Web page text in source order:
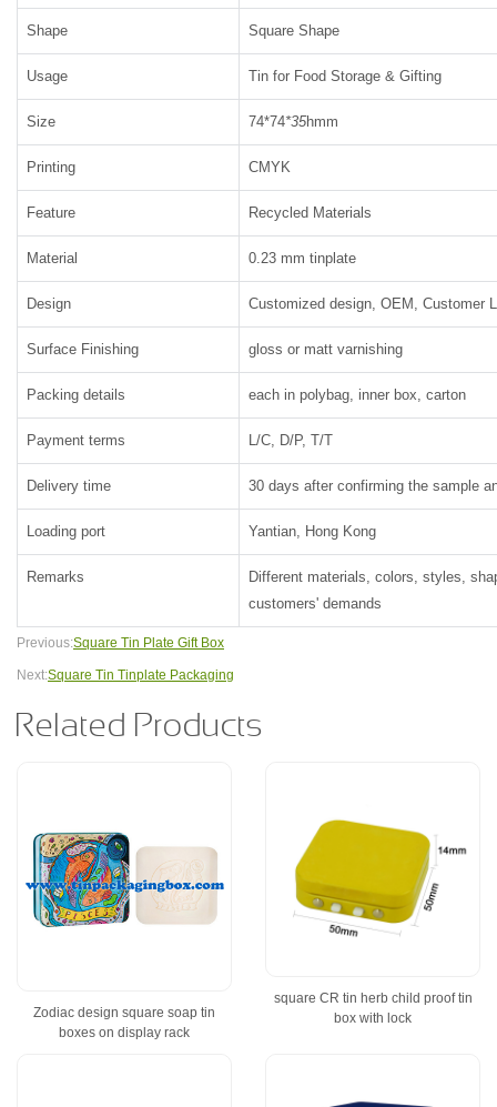
Shape Square Shape
Usage Tin for Food Storage & Gifting
Size 74*74*35hmm
Printing CMYK
Feature Recycled Materials
Material 0.23 mm tinplate
Design Customized design, OEM, Customer
Surface Finishing gloss or matt varnishing
Packing details each in polybag, inner box, carton
Payment terms L/C, D/P, T/T
Delivery time 30 days after confirming the sample
Loading port Yantian, Hong Kong
Remarks
Different materials, colors, styles,
customers' demands
Previous:Square Tin Plate Gift Box
Next:Square Tin Tinplate Packaging
Related Products
Zodiac design square soap tin
boxes on display rack
square CR tin herb child proof tin
box with lock